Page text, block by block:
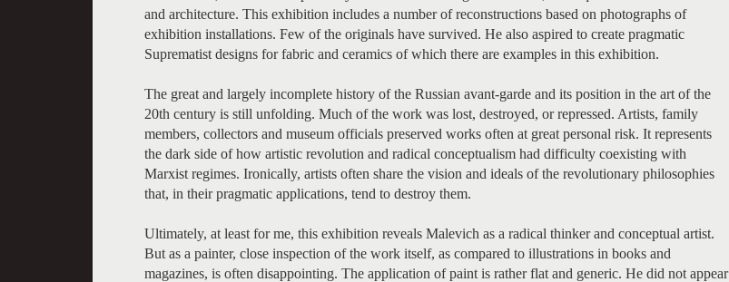
and architecture. This exhibition includes a number of reconstructions based on photographs of
exhibition installations. Few of the originals have survived. He also aspired to create pragmatic
Suprematist designs for fabric and ceramics of which there are examples in this exhibition.
The great and largely incomplete history of the Russian avant-garde and its position in the art of the
20th century is still unfolding. Much of the work was lost, destroyed, or repressed. Artists, family
members, collectors and museum officials preserved works often at great personal risk. It represents
the dark side of how artistic revolution and radical conceptualism had difficulty coexisting with
Marxist regimes. Ironically, artists often share the vision and ideals of the revolutionary philosophies
that, in their pragmatic applications, tend to destroy them.
Ultimately, at least for me, this exhibition reveals Malevich as a radical thinker and conceptual artist.
But as a painter, close inspection of the work itself, as compared to illustrations in books and
magazines, is often disappointing. The application of paint is rather flat and generic. He did not appear